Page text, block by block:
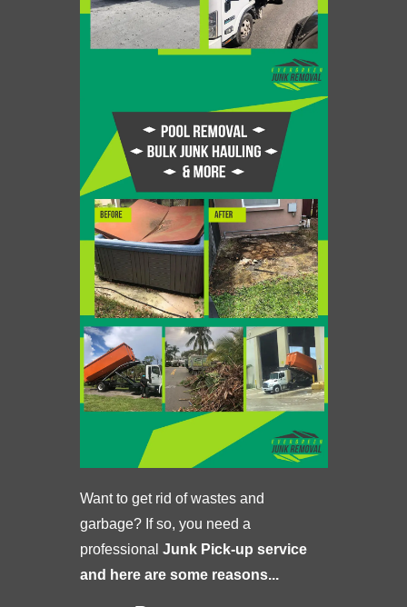
Want to get rid of wastes and
garbage? If so, you need a
professional Junk Pick-up service
and here are some reasons...